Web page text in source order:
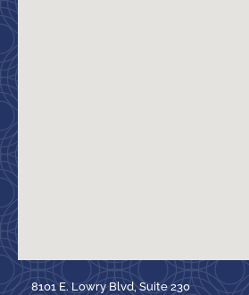
8101 E. Lowry Blvd, Suite 230